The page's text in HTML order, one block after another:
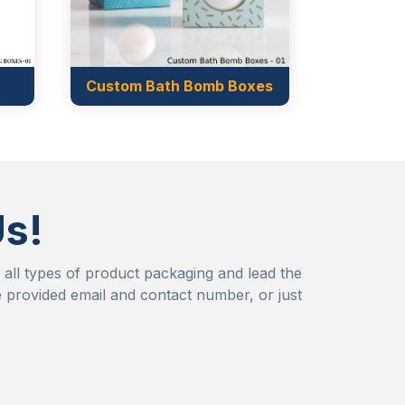
Bomb Boxes
types of product packaging and lead the
email and contact number, or just